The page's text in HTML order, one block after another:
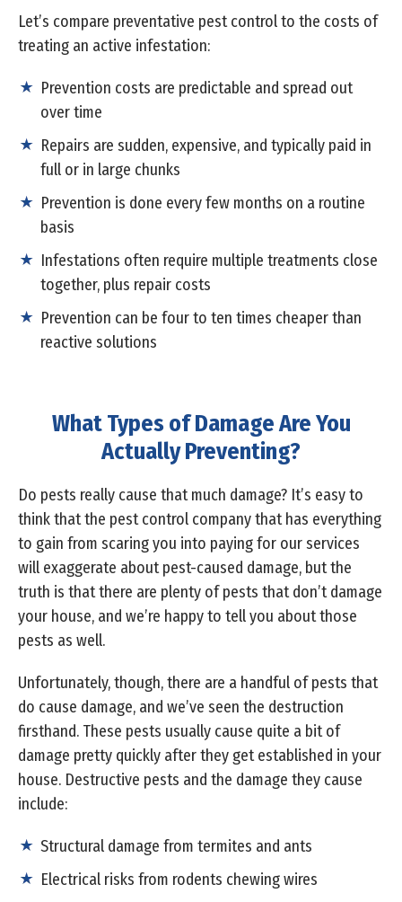
Let’s compare preventative pest control to the costs of
treating an active infestation:
Prevention costs are predictable and spread out
over time
Repairs are sudden, expensive, and typically paid in
full or in large chunks
Prevention is done every few months on a routine
basis
Infestations often require multiple treatments close
together, plus repair costs
Prevention can be four to ten times cheaper than
reactive solutions
What Types of Damage Are You
Actually Preventing?
Do pests really cause that much damage? It’s easy to
think that the pest control company that has everything
to gain from scaring you into paying for our services
will exaggerate about pest-caused damage, but the
truth is that there are plenty of pests that don’t damage
your house, and we’re happy to tell you about those
pests as well.
Unfortunately, though, there are a handful of pests that
do cause damage, and we’ve seen the destruction
firsthand. These pests usually cause quite a bit of
damage pretty quickly after they get established in your
house. Destructive pests and the damage they cause
include:
Structural damage from termites and ants
Electrical risks from rodents chewing wires